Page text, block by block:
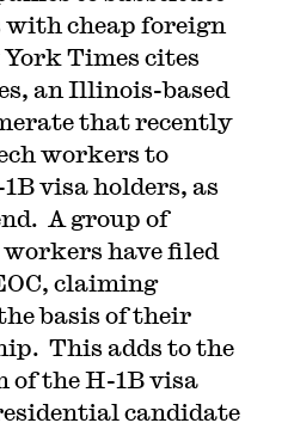
cheap foreign
Times cites
an Illinois-based
that recently
workers to
visa holders, as
A group of
have filed
claiming
basis of their
This adds to the
the H-1B visa
candidate